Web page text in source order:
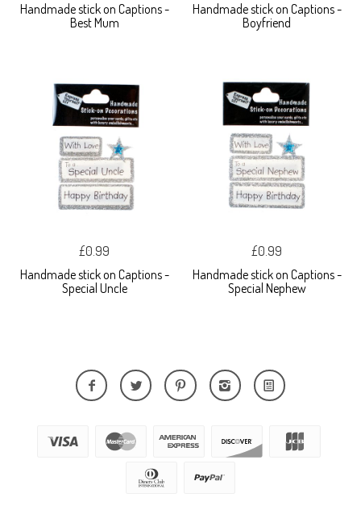
Handmade stick on Captions -
Best Mum
Handmade stick on Captions -
Boyfriend
£0.99
Handmade stick on Captions -
Special Uncle
£0.99
Handmade stick on Captions -
Special Nephew